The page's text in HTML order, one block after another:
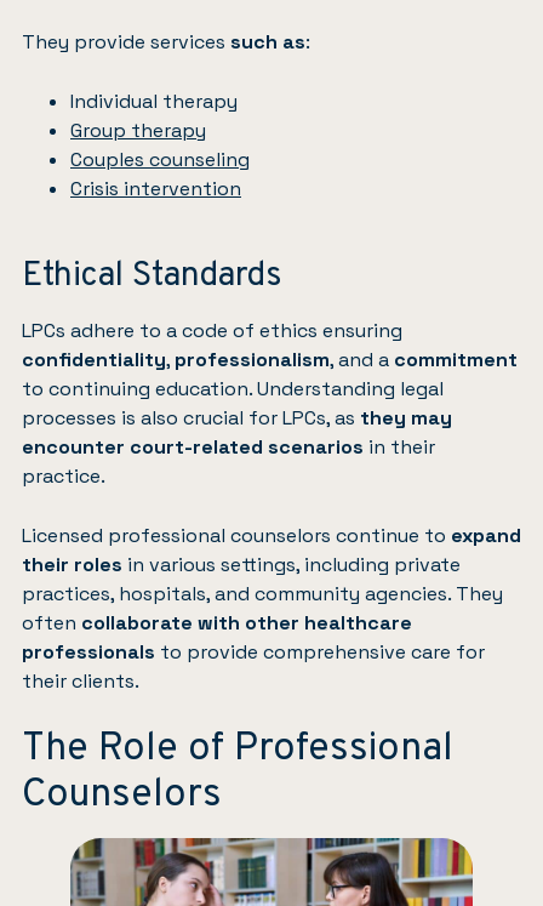
They provide services such as:
Individual therapy
Group therapy
Couples counseling
Crisis intervention
Ethical Standards
LPCs adhere to a code of ethics ensuring
confidentiality, professionalism, and a commitment
to continuing education. Understanding legal
processes is also crucial for LPCs, as they may
encounter court-related scenarios in their
practice.
Licensed professional counselors continue to expand
their roles in various settings, including private
practices, hospitals, and community agencies. They
often collaborate with other healthcare
professionals to provide comprehensive care for
their clients.
The Role of Professional
Counselors